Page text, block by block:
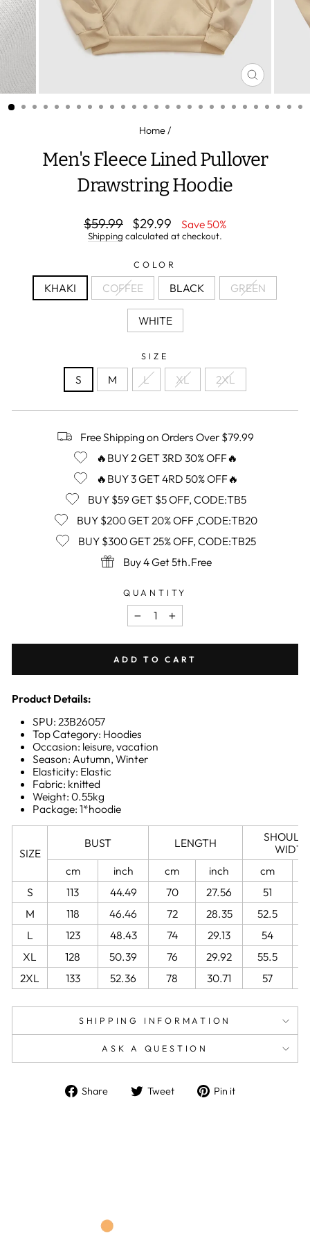
CLOSE
(ESC)
Home/
Men's Fleece Lined Pullover
Drawstring Hoodie
Regular
price
$59.99
Sale
price
$29.99 Save 50%
Shipping calculated at checkout.
COLOR
KHAKI COFFEE BLACK GREEN
WHITE
SIZE
S M L XL 2XL
Free Shipping on Orders Over $79.99
🔥BUY 2 GET 3RD 30% OFF🔥
🔥BUY 3 GET 4RD 50% OFF🔥
BUY $59 GET $5 OFF, CODE:TB5
BUY $200 GET 20% OFF ,CODE:TB20
BUY $300 GET 25% OFF, CODE:TB25
Buy 4 Get 5th.Free
QUANTITY
− +
ADD TO CART
Product Details:
SPU: 23B26057
Top Category: Hoodies
Occasion: leisure, vacation
Season: Autumn, Winter
Elasticity: Elastic
Fabric: knitted
Weight: 0.55kg
Package: 1*hoodie
SIZE
BUST LENGTH
WIDTH
cm
inch cm inch cm
S
113 44.49 70 27.56 51
M
118 46.46 72 28.35 52.5
L
123 48.43 74 29.13 54
XL
128 50.39 76 29.92 55.5
2XL
133 52.36 78 30.71 57
SHIPPING INFORMATION
ASK A QUESTION
Share
Share Tweet
Tweet Pin it